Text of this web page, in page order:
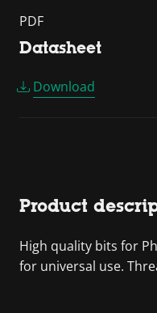
PDF
Datasheet
Download
Product
High quality bits for
for universal use.